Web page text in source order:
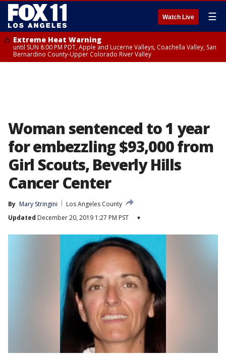
Watch Live ☰
Extreme Heat Warning
until SUN 8:00 PM PDT, Apple and Lucerne Valleys, Coachella Valley, San
Bernardino County-Upper Colorado River Valley
Woman sentenced to 1 year
for embezzling $93,000 from
Girl Scouts, Beverly Hills
Cancer Center
By Mary Stringini
Los Angeles County
Updated December 20, 2019 1:27 PM PST ▾